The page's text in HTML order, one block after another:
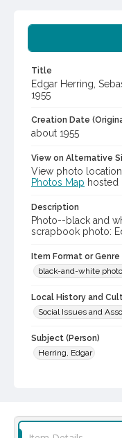
Title
Edgar Herring,
1955
Creation Date
about 1955
View on Alternative
View photo
Photos Map hosted
Description
Photo--black and
scrapbook photo:
Item Format or Genre
black-and-white
Local History and
Social Issues and
Subject (Person)
Herring, Edgar
Digital Archives